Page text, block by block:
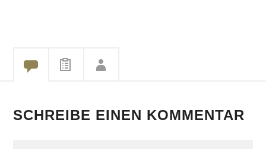
SCHREIBE EINEN KOMMENTAR